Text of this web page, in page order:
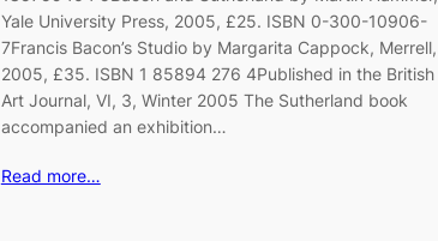
Yale University Press, 2005, £25. ISBN 0-300-10906-
7Francis Bacon’s Studio by Margarita Cappock, Merrell,
2005, £35. ISBN 1 85894 276 4Published in the British
Art Journal, VI, 3, Winter 2005 The Sutherland book
accompanied an exhibition…
Read more…